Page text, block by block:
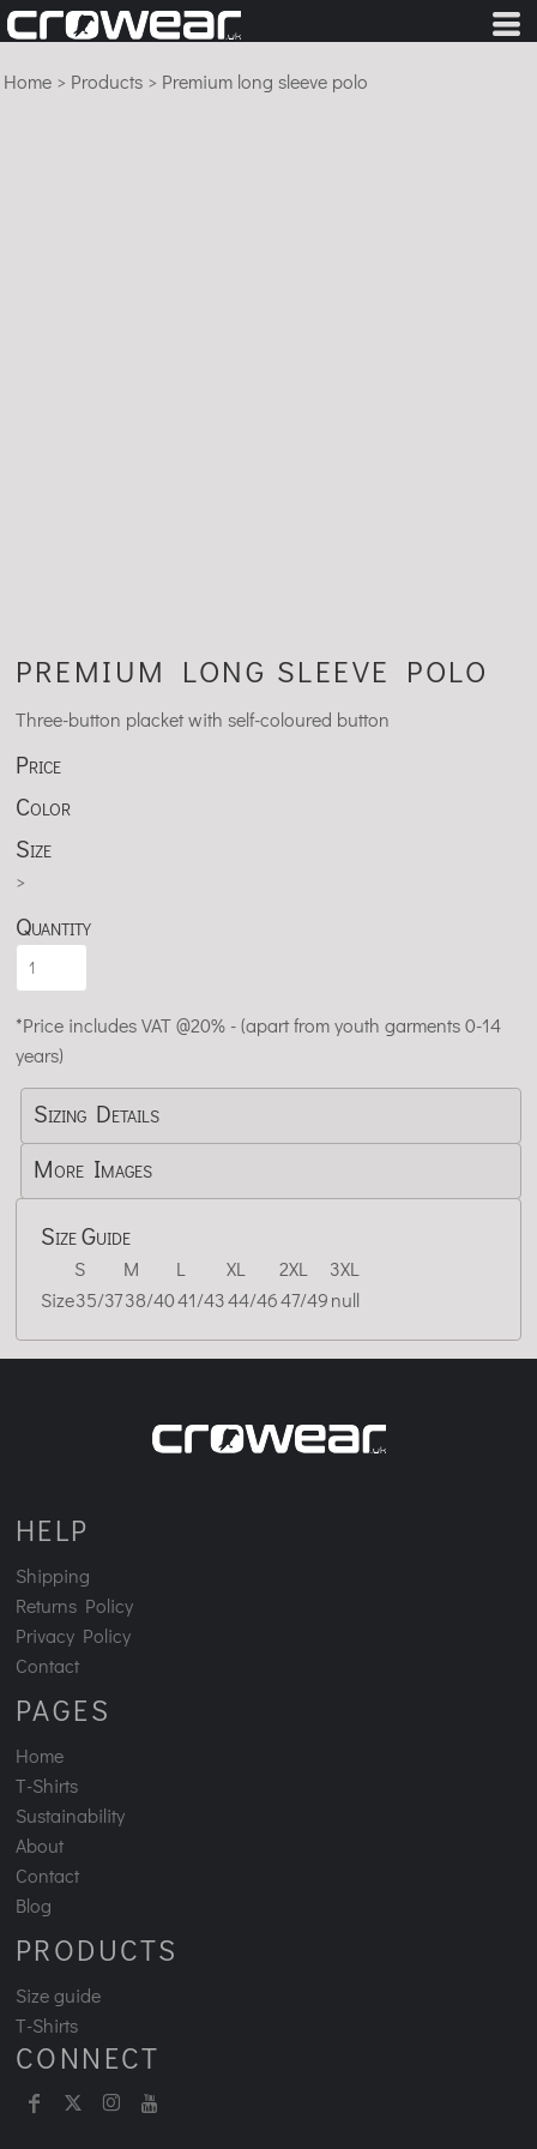
Home > Products > Premium long sleeve polo
PREMIUM LONG SLEEVE POLO
Three-button placket with self-coloured button
Price
Color
Size
>
Quantity
*Price includes VAT @20% - (apart from youth garments 0-14
years)
Sizing Details
More Images
Size Guide
S M L XL 2XL
3XL
Size35/3738/4041/4344/4647/49null
HELP
Shipping
Returns Policy
Privacy Policy
Contact
PAGES
Home
T-Shirts
Sustainability
About
Contact
Blog
PRODUCTS
Size guide
T-Shirts
CONNECT